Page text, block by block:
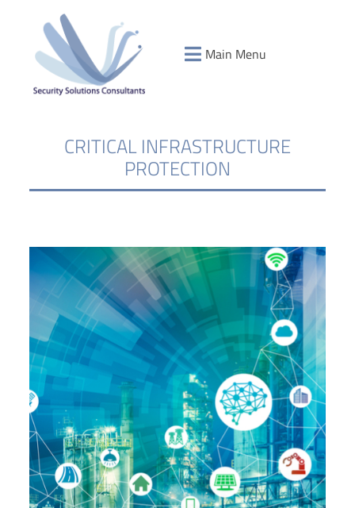
Main Menu
CRITICAL INFRASTRUCTURE
PROTECTION